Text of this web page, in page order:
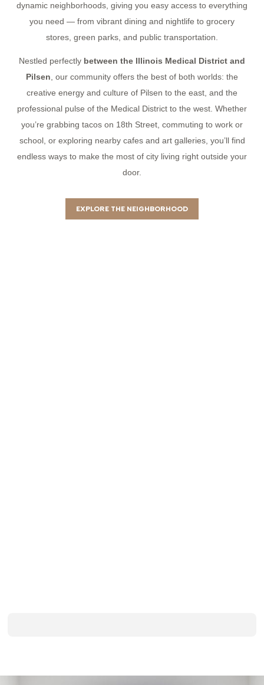
dynamic neighborhoods, giving you easy access to everything
you need — from vibrant dining and nightlife to grocery
stores, green parks, and public transportation.
Nestled perfectly between the Illinois Medical District and
Pilsen, our community offers the best of both worlds: the
creative energy and culture of Pilsen to the east, and the
professional pulse of the Medical District to the west. Whether
you’re grabbing tacos on 18th Street, commuting to work or
school, or exploring nearby cafes and art galleries, you’ll find
endless ways to make the most of city living right outside your
door.
EXPLORE THE NEIGHBORHOOD